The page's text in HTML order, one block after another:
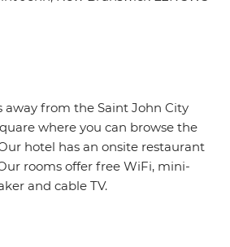
from the Saint John City
where you can browse the
hotel has an onsite restaurant
rooms offer free WiFi, mini-
and cable TV.